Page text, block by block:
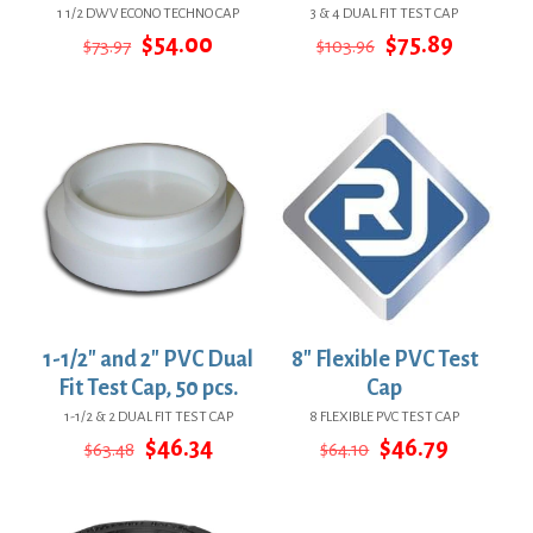
1 1/2 DWV ECONO TECHNO CAP
$73.97 Original
$54.00
3 & 4 DUAL FIT TEST CAP
$103.96 Original
$103.96.
$75.89Current
1-1/2″ and 2″ PVC Dual
Fit Test Cap, 50 pcs.
1-1/2 & 2 DUAL FIT TEST CAP
$63.48 Original
price
$63.48.
$46.34Current
8″ Flexible PVC Test
Cap
8 FLEXIBLE PVC TEST CAP
$64.10 Original
price
$46.79